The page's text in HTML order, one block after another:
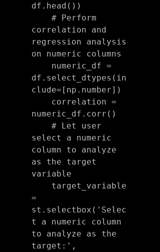
df.head())
correlation and
regression analysis
on numeric columns
df.select_dtypes(in
clude=[np.number])
numeric_df.corr()
select a numeric
column to analyze
as the target
variable
=
st.selectbox('Selec
t a numeric column
to analyze as the
target:',